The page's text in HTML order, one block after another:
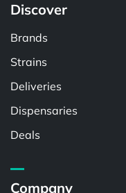
Discover
Brands
Strains
Deliveries
Dispensaries
Deals
Company